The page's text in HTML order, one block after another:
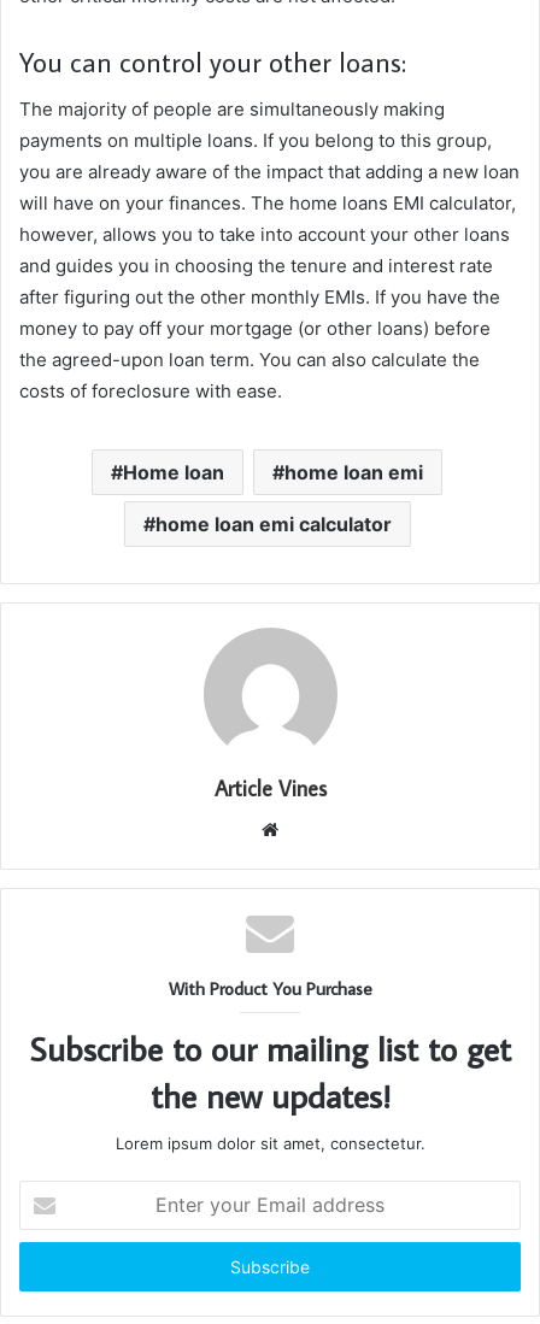
You can control your other loans:
The majority of people are simultaneously making
payments on multiple loans. If you belong to this group,
you are already aware of the impact that adding a new loan
will have on your finances. The home loans EMI calculator,
however, allows you to take into account your other loans
and guides you in choosing the tenure and interest rate
after figuring out the other monthly EMIs. If you have the
money to pay off your mortgage (or other loans) before
the agreed-upon loan term. You can also calculate the
costs of foreclosure with ease.
Home loan home loan emi
home loan emi calculator
Article Vines
Website
With Product You Purchase
Subscribe to our mailing list to get
the new updates!
Lorem ipsum dolor sit amet, consectetur.
your
Email